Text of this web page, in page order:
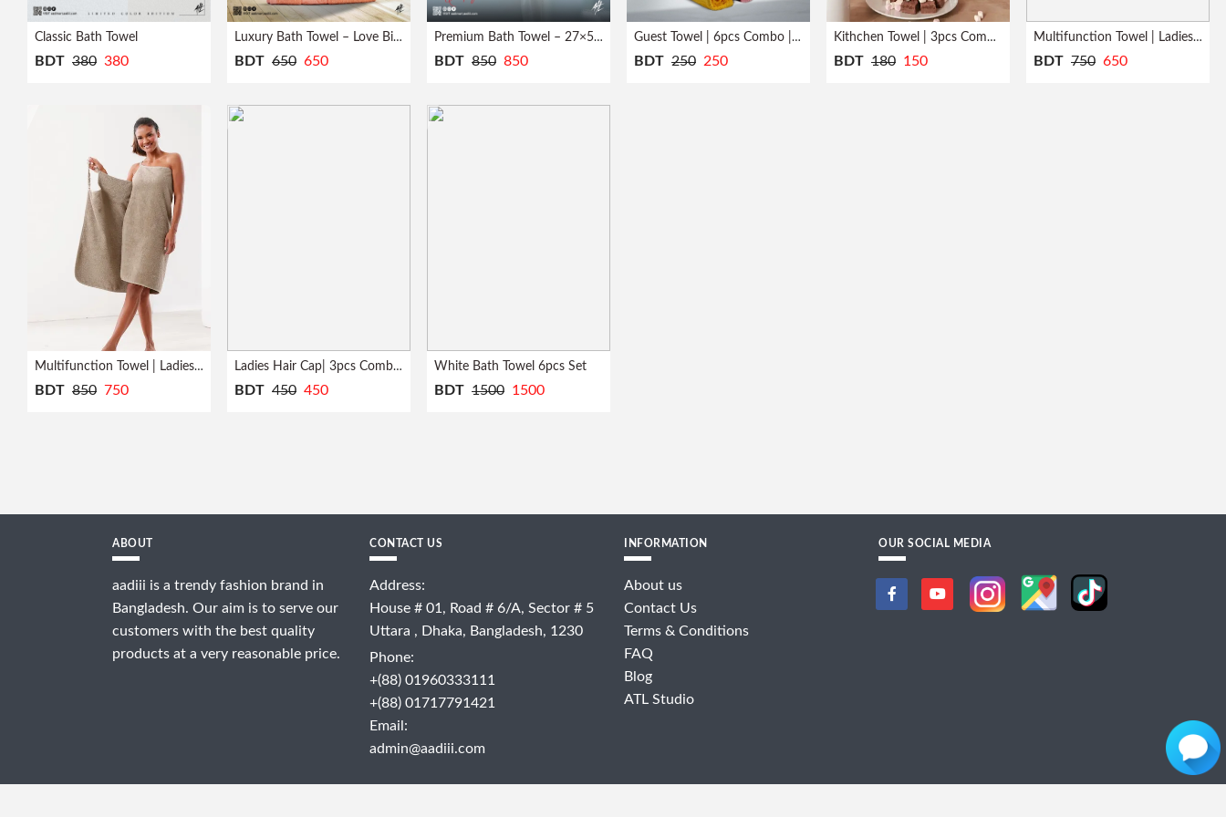
Profile
Classic Bath Towel
BDT 380 380
Luxury Bath Towel – Love Bird
BDT 650 650
Premium Bath Towel – 27×54 inch
BDT 850 850
Guest Towel | 6pcs Combo | Quick Dry
BDT 250 250
Kithchen Towel | 3pcs Combo | Quick Dry
BDT 180 150
Multifunction Towel | Ladies | Bath Robe
BDT 750 650
Multifunction Towel | Ladies | Bath Robe
BDT 850 750
Ladies Hair Cap| 3pcs Combo| Quick Dry
BDT 450 450
White Bath Towel 6pcs Set
BDT 1500 1500
ABOUT
aadiii is a trendy fashion brand in
Bangladesh. Our aim is to serve our
customers with the best quality
products at a very reasonable price.
CONTACT US
Address:
House # 01, Road # 6/A, Sector # 5
Uttara , Dhaka, Bangladesh, 1230
Phone:
+(88) 01960333111
+(88) 01717791421
Email:
admin@aadiii.com
INFORMATION
About us
Contact Us
Terms & Conditions
FAQ
Blog
ATL Studio
OUR SOCIAL MEDIA